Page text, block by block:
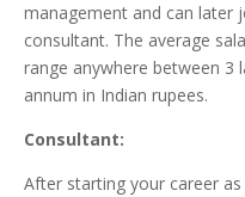
management and can later
consultant. The average
range anywhere between 3
annum in Indian rupees.
Consultant:
After starting your career